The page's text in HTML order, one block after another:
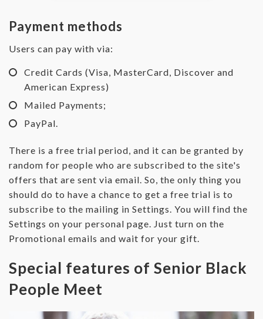
Payment methods
Users can pay with via:
Credit Cards (Visa, MasterCard, Discover and
American Express)
Mailed Payments;
PayPal.
There is a free trial period, and it can be granted by
random for people who are subscribed to the site's
offers that are sent via email. So, the only thing you
should do to have a chance to get a free trial is to
subscribe to the mailing in Settings. You will find the
Settings on your personal page. Just turn on the
Promotional emails and wait for your gift.
Special features of Senior Black
People Meet